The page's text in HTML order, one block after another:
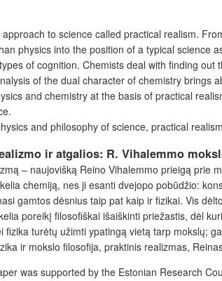
to science called practical realism.
physics into the position of a typical
of cognition. Chemists deal with finding
of the dual character of chemistry
and chemistry at the basis of practical
and philosophy of science, practical
ir atgalios: R. Vihalemmo
– naujovišką Reino Vihalemmo prieigą
chemiją, nes ji esanti dvejopo pobūdžio:
gamtos dėsnius taip pat kaip ir fizikai. Vis
poreikį filosofiškai išaiškinti priežastis, dėl
turėtų užimti ypatingą vietą tarp mokslų;
ir mokslo filosofija, praktinis realizmas,
was supported by the Estonian Research